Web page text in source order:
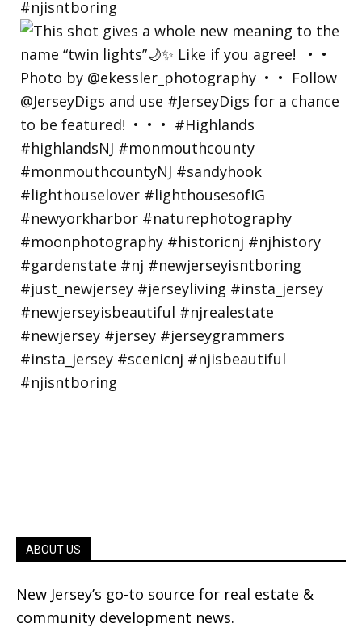
ABOUT US
New Jersey’s go-to source for real estate &
community development news.